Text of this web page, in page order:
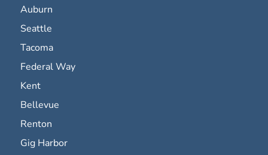
Auburn
Seattle
Tacoma
Federal Way
Kent
Bellevue
Renton
Gig Harbor